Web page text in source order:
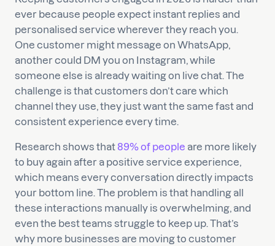
ever because people expect instant replies and
personalised service wherever they reach you.
One customer might message on WhatsApp,
another could DM you on Instagram, while
someone else is already waiting on live chat. The
challenge is that customers don’t care which
channel they use, they just want the same fast and
consistent experience every time.
Research shows that 89% of people are more likely
to buy again after a positive service experience,
which means every conversation directly impacts
your bottom line. The problem is that handling all
these interactions manually is overwhelming, and
even the best teams struggle to keep up. That’s
why more businesses are moving to customer